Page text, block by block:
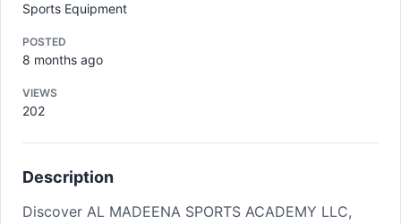
Sports Equipment
POSTED
8 months ago
VIEWS
202
Description
Discover AL MADEENA SPORTS ACADEMY LLC,